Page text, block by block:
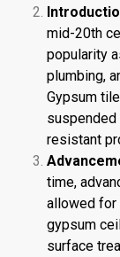
mid-20th
popularity
plumbing,
Gypsum
resistant
time,
allowed for
gypsum
surface